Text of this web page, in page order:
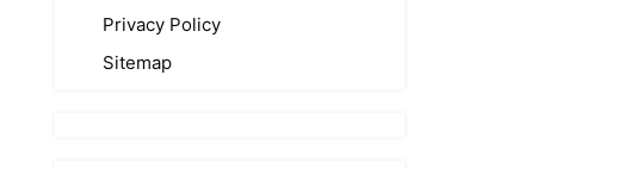
Privacy Policy
Sitemap